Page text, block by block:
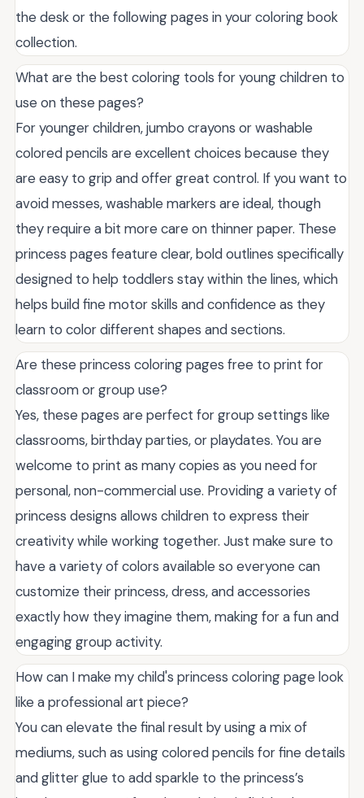
the desk or the following pages in your coloring book
collection.
What are the best coloring tools for young children to
use on these pages?
For younger children, jumbo crayons or washable
colored pencils are excellent choices because they
are easy to grip and offer great control. If you want to
avoid messes, washable markers are ideal, though
they require a bit more care on thinner paper. These
princess pages feature clear, bold outlines specifically
designed to help toddlers stay within the lines, which
helps build fine motor skills and confidence as they
learn to color different shapes and sections.
Are these princess coloring pages free to print for
classroom or group use?
Yes, these pages are perfect for group settings like
classrooms, birthday parties, or playdates. You are
welcome to print as many copies as you need for
personal, non-commercial use. Providing a variety of
princess designs allows children to express their
creativity while working together. Just make sure to
have a variety of colors available so everyone can
customize their princess, dress, and accessories
exactly how they imagine them, making for a fun and
engaging group activity.
How can I make my child's princess coloring page look
like a professional art piece?
You can elevate the final result by using a mix of
mediums, such as using colored pencils for fine details
and glitter glue to add sparkle to the princess’s